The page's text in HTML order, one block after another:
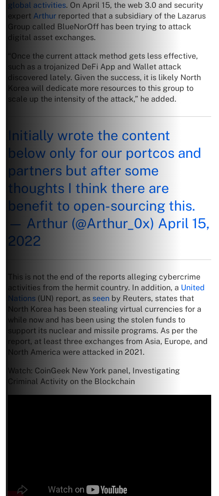
global activities. On April 15, the web 3.0 and security
expert Arthur reported that a subsidiary of the Lazarus
Group called BlueNorOff has been trying to attack
digital asset exchanges.
“Once the current attack method gets less effective,
such as a trojanized DeFi App and Wallet attack
discovered lately. Given the success, it is likely North
Korea will dedicate more resources to this group to
scale up the intensity of the attack,” he added.
Initially wrote the content
below only for our portcos and
partners but after some
thoughts I think there are
benefit to open-sourcing this.
— Arthur (@Arthur_0x) April 15,
2022
This is not the end of the reports alleging cybercrime
activities from the hermit country. In addition, a United
Nations (UN) report, as seen by Reuters, states that
North Korea has been stealing virtual currencies for a
while now and has been using the stolen funds to
support its nuclear and missile programs. As per the
report, at least three exchanges from Asia, Europe, and
North America were attacked in 2021.
Watch: CoinGeek New York panel, Investigating
Criminal Activity on the Blockchain